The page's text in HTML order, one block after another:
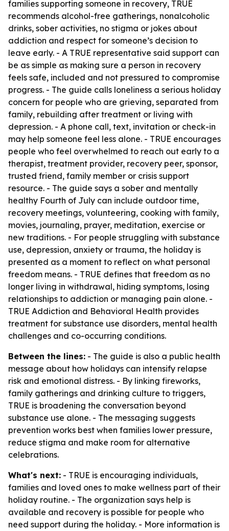
families supporting someone in recovery, TRUE
recommends alcohol-free gatherings, nonalcoholic
drinks, sober activities, no stigma or jokes about
addiction and respect for someone’s decision to
leave early. - A TRUE representative said support can
be as simple as making sure a person in recovery
feels safe, included and not pressured to compromise
progress. - The guide calls loneliness a serious holiday
concern for people who are grieving, separated from
family, rebuilding after treatment or living with
depression. - A phone call, text, invitation or check-in
may help someone feel less alone. - TRUE encourages
people who feel overwhelmed to reach out early to a
therapist, treatment provider, recovery peer, sponsor,
trusted friend, family member or crisis support
resource. - The guide says a sober and mentally
healthy Fourth of July can include outdoor time,
recovery meetings, volunteering, cooking with family,
movies, journaling, prayer, meditation, exercise or
new traditions. - For people struggling with substance
use, depression, anxiety or trauma, the holiday is
presented as a moment to reflect on what personal
freedom means. - TRUE defines that freedom as no
longer living in withdrawal, hiding symptoms, losing
relationships to addiction or managing pain alone. -
TRUE Addiction and Behavioral Health provides
treatment for substance use disorders, mental health
challenges and co-occurring conditions.
Between the lines: - The guide is also a public health
message about how holidays can intensify relapse
risk and emotional distress. - By linking fireworks,
family gatherings and drinking culture to triggers,
TRUE is broadening the conversation beyond
substance use alone. - The messaging suggests
prevention works best when families lower pressure,
reduce stigma and make room for alternative
celebrations.
What's next: - TRUE is encouraging individuals,
families and loved ones to make wellness part of their
holiday routine. - The organization says help is
available and recovery is possible for people who
need support during the holiday. - More information is